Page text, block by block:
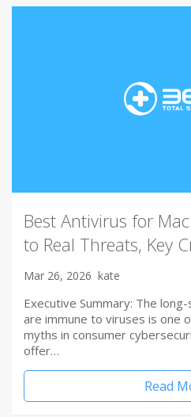
Best Antivirus for
to Real Threats, Key
Mar 26, 2026 kate
Executive Summary: The
are immune to viruses is one
myths in consumer
offer…
Read